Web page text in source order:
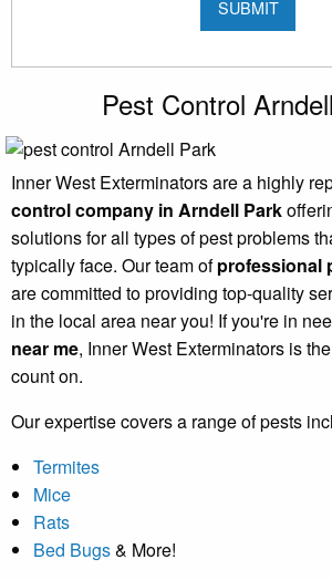
Pest Control
Inner West Exterminators are a highly
control company in Arndell Park
solutions for all types of pest problems
typically face. Our team ofprofessional
are committed to providing top-quality
in the local area near you! If you're in
near me, Inner West Exterminators is
count on.
Our expertise covers a range of pests
Termites
Mice
Rats
Bed Bugs& More!